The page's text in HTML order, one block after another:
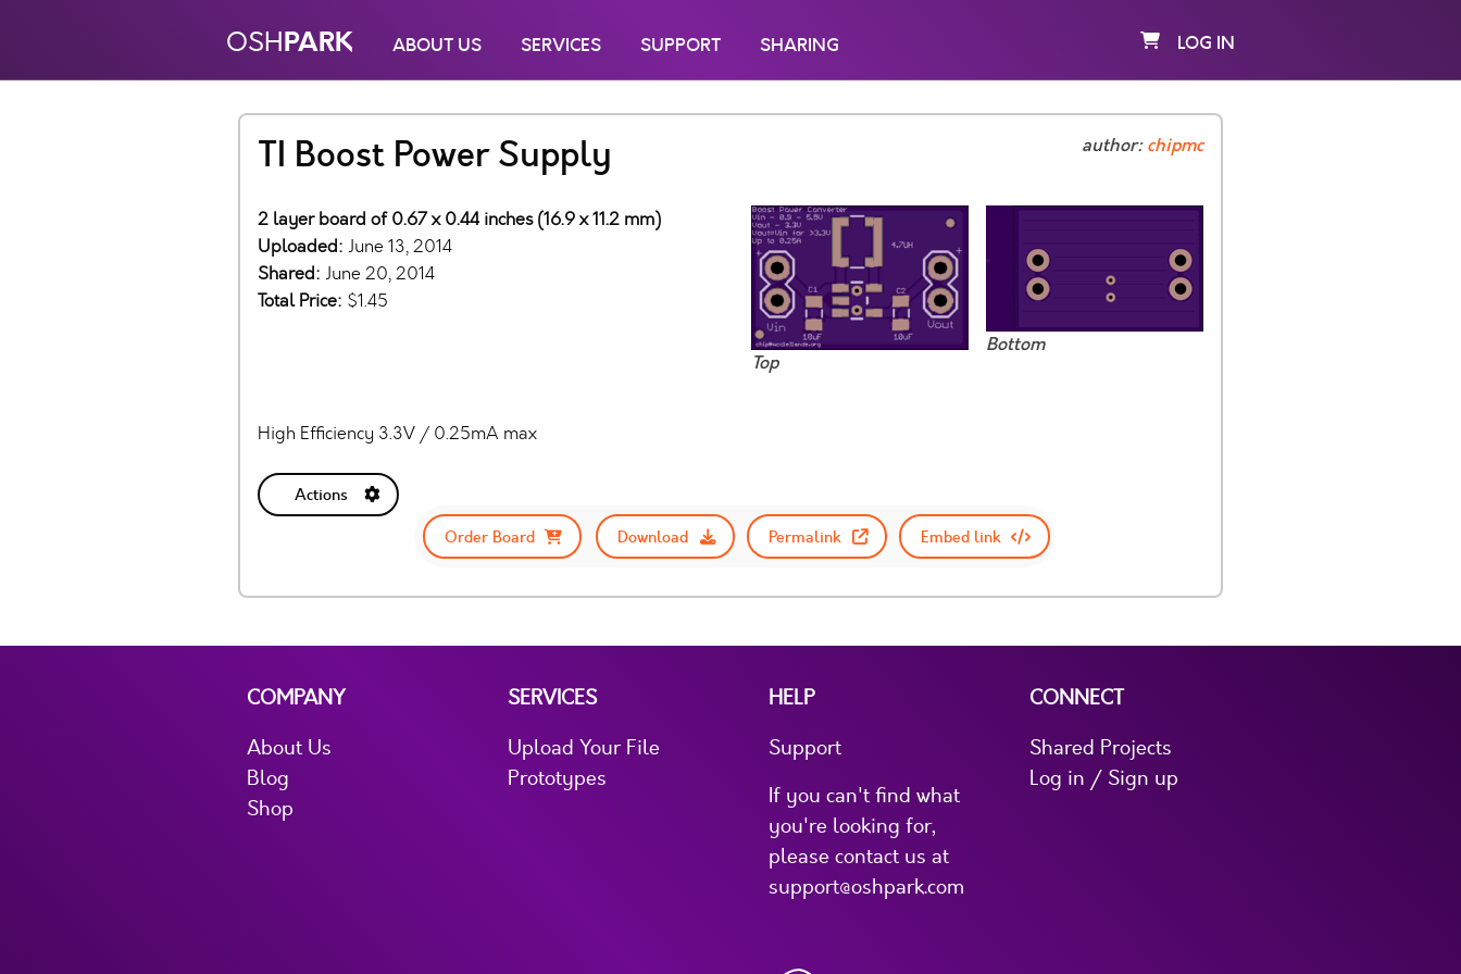
OSHPARK ABOUT US SERVICES SUPPORT SHARING LOG IN
TI Boost Power Supply author:chipmc
Top
Bottom
2 layer board of 0.67 x 0.44 inches (16.9 x 11.2 mm)
Uploaded: June 13, 2014
Shared: June 20, 2014
Total Price: $1.45
High Efficiency 3.3V / 0.25mA max
Actions
Order Board
Download Permalink Embed link
COMPANY
About Us
Blog
Shop
SERVICES
Upload Your File
Prototypes
HELP
Support
If you can't find what
you're looking for,
please contact us at
support@oshpark.com
CONNECT
Shared Projects
Log in / Sign up